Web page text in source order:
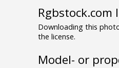
Rgbstock.com
Downloading this
the license.
Model- or